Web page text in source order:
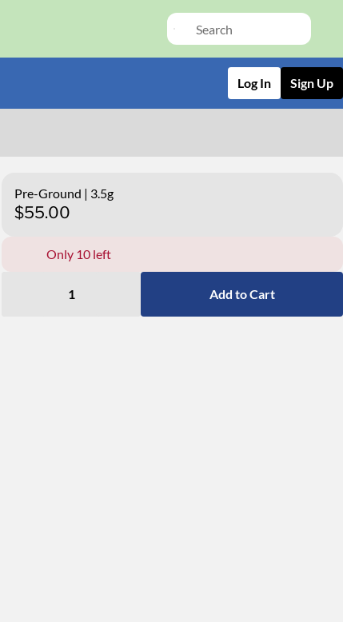
Log In Sign Up
Pre-Ground | 3.5g
$55.00
Only 10 left
1 Add to Cart